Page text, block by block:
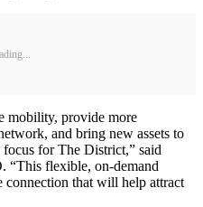
mobility, provide more
and bring new assets to
for The District,” said
“This flexible, on-demand
connection that will help attract